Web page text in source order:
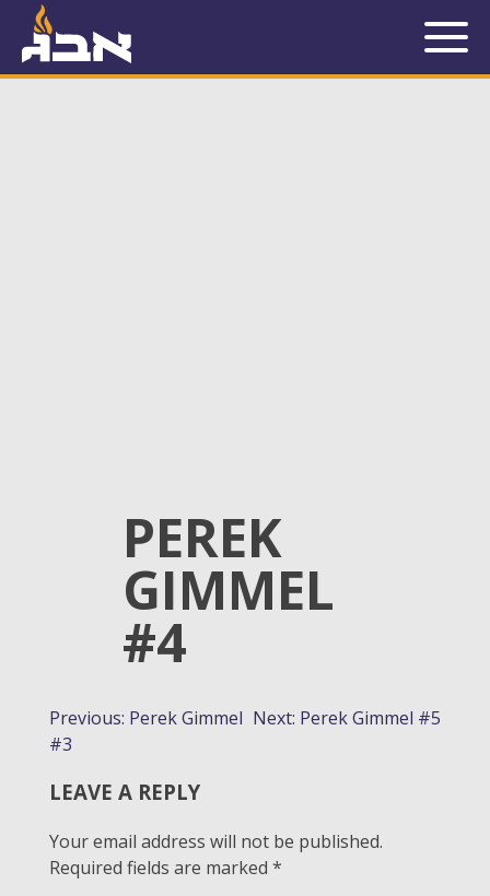
PEREK
GIMMEL
#4
POST
NAVIGATION
Previous: Perek Gimmel
#3
Next: Perek Gimmel #5
LEAVE A REPLY
Your email address will not be published.
Required fields are marked *